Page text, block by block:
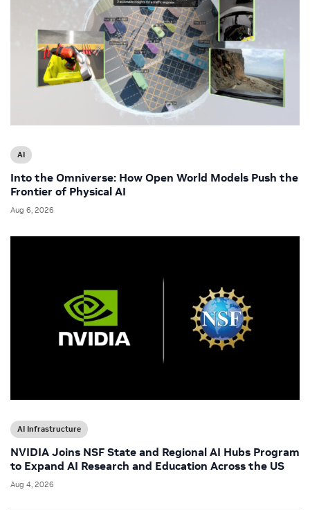
AI
Into the Omniverse: How Open World Models Push the
Frontier of Physical AI
Aug 6, 2026
AI Infrastructure
NVIDIA Joins NSF State and Regional AI Hubs Program
to Expand AI Research and Education Across the US
Aug 4, 2026